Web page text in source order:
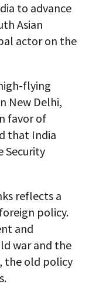
to advance
Asian
actor on the
flying
New Delhi,
favor of
that India
Security
reflects a
policy.
and
war and the
the old policy